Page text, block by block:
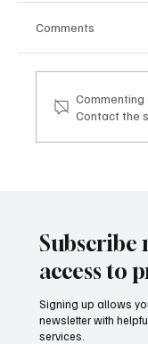
corporate
Comments
Commenting
Contact the
Subscribe
access to
Signing up allows
newsletter with
services.